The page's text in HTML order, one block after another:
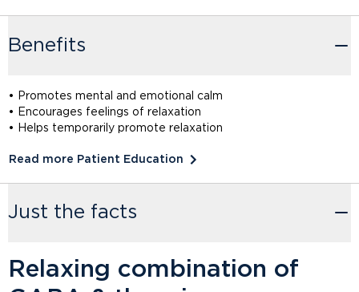
Benefits
• Promotes mental and emotional calm
• Encourages feelings of relaxation
• Helps temporarily promote relaxation
Read more Patient Education
Just the facts
Relaxing combination of